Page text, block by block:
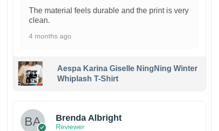
The material feels durable and the print is very
clean.
4 months ago
Aespa Karina Giselle NingNing Winter
Whiplash T-Shirt
Brenda Albright
Reviewer